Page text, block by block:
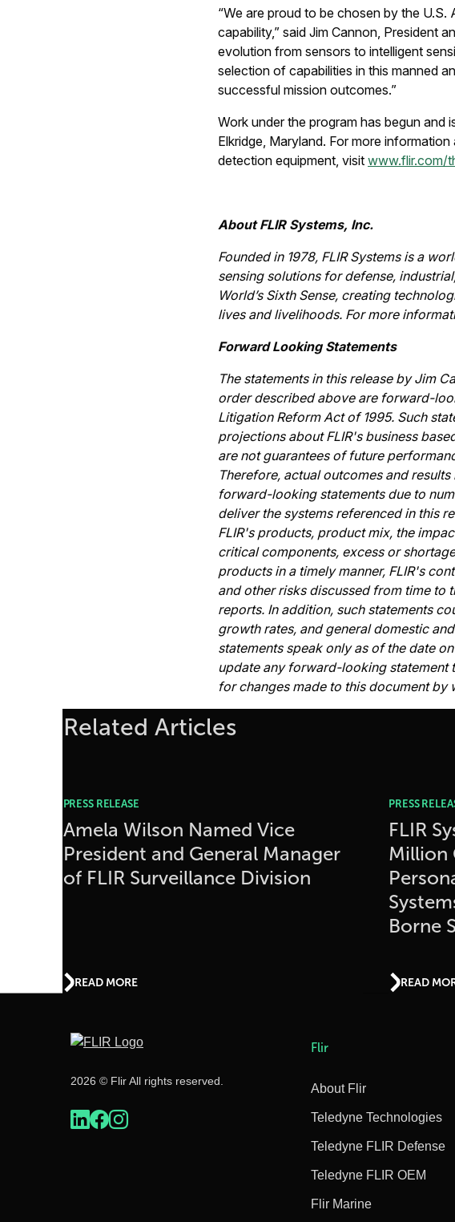
“We are proud to be chosen by the
capability,” said Jim Cannon, President
evolution from sensors to intelligent
selection of capabilities in this manned
successful mission outcomes.”
Work under the program has begun and
Elkridge, Maryland. For more
detection equipment, visit www.flir.com/
About FLIR Systems, Inc.
Founded in 1978, FLIR Systems is a
sensing solutions for defense,
World’s Sixth Sense, creating
lives and livelihoods. For more
Forward Looking Statements
The statements in this release by Jim
order described above are forward-
Litigation Reform Act of 1995. Such
projections about FLIR's business
are not guarantees of future
Therefore, actual outcomes and
forward-looking statements due to
deliver the systems referenced in this
FLIR's products, product mix, the
critical components, excess or
products in a timely manner, FLIR's
and other risks discussed from time to
reports. In addition, such statements
growth rates, and general domestic
statements speak only as of the date
update any forward-looking statement
for changes made to this document
Related Articles
PRESS RELEASE
Amela Wilson Named Vice
President and General Manager
of FLIR Surveillance Division
READ MORE
PRESS
FLIR
Million
Borne
READ
2026 © Flir All rights reserved.
Flir
About Flir
Teledyne Technologies
Teledyne FLIR Defense
Teledyne FLIR OEM
Flir Marine